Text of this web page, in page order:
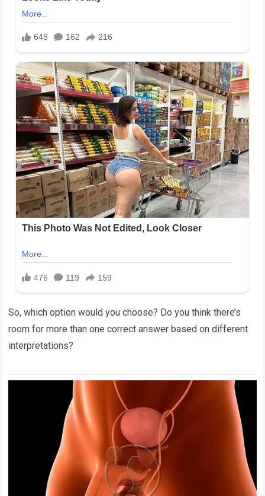
So, which option would you choose? Do you think there’s
room for more than one correct answer based on different
interpretations?